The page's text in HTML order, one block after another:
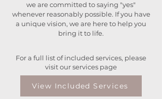
we are committed to saying "yes"
whenever reasonably possible. If you have
a unique vision, we are here to help you
bring it to life.
For a full list of included services, please
visit our services page
View Included Services